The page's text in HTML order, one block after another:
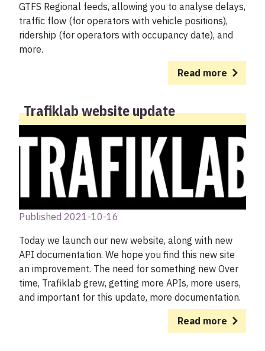
GTFS Regional feeds, allowing you to analyse delays,
traffic flow (for operators with vehicle positions),
ridership (for operators with occupancy date), and
more.
Read more
Trafiklab website update
Published 2021-10-16
Today we launch our new website, along with new
API documentation. We hope you find this new site
an improvement. The need for something new Over
time, Trafiklab grew, getting more APIs, more users,
and important for this update, more documentation.
Read more